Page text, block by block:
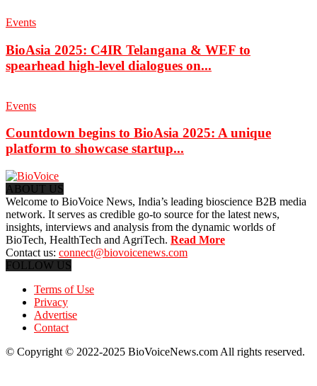
Events
BioAsia 2025: C4IR Telangana & WEF to
spearhead high-level dialogues on...
Events
Countdown begins to BioAsia 2025: A unique
platform to showcase startup...
ABOUT US
Welcome to BioVoice News, India’s leading bioscience B2B media
network. It serves as credible go-to source for the latest news,
insights, interviews and analysis from the dynamic worlds of
BioTech, HealthTech and AgriTech. Read More
Contact us: connect@biovoicenews.com
FOLLOW US
Terms of Use
Privacy
Advertise
Contact
© Copyright © 2022-2025 BioVoiceNews.com All rights reserved.